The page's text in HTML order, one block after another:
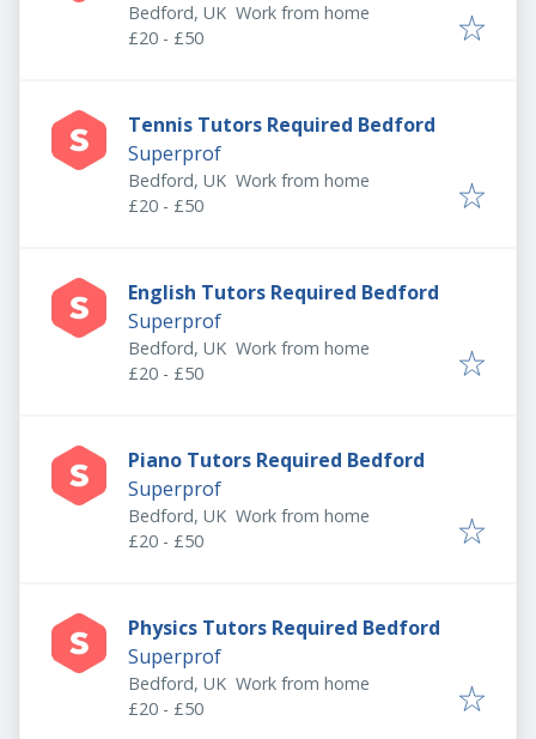
Bedford, UK Work from home
£20 - £50
Tennis Tutors Required Bedford
Superprof
Bedford, UK Work from home
£20 - £50
English Tutors Required Bedford
Superprof
Bedford, UK Work from home
£20 - £50
Piano Tutors Required Bedford
Superprof
Bedford, UK Work from home
£20 - £50
Physics Tutors Required Bedford
Superprof
Bedford, UK Work from home
£20 - £50